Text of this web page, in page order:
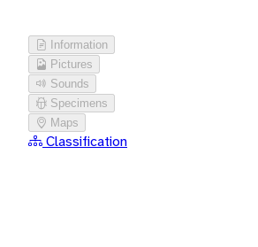
Information
Pictures
Sounds
Specimens
Maps
Classification